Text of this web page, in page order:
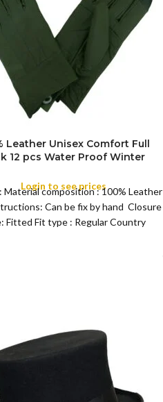
Leather Unisex Comfort Full
12 pcs Water Proof Winter
Daily Driving, Running, Daily
work, Cycling Gloves
Login to see prices
Material composition : 100% Leather
Can be fix by hand Closure
Fitted Fit type : Regular Country